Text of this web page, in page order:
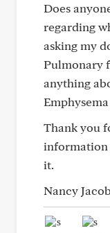
Does
regarding
asking my
Pulmonary
anything
Thank you
information
it.
Nancy